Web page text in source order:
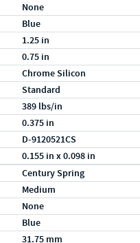
None
Blue
1.25 in
0.75 in
Chrome Silicon
Standard
389 lbs/in
0.375 in
D-9120521CS
0.155 in x 0.098 in
Century Spring
Medium
None
Blue
31.75 mm